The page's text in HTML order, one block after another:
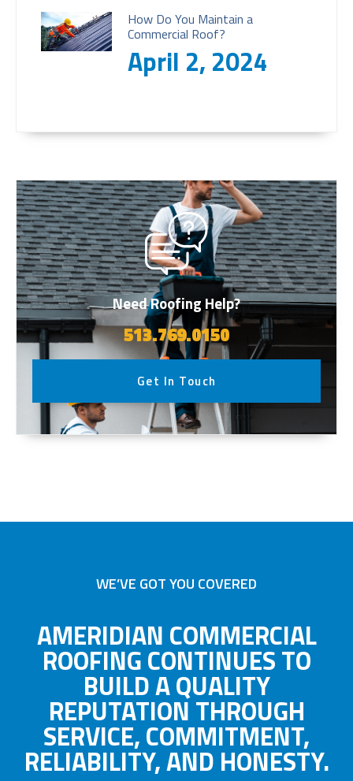
How Do You Maintain a
Commercial Roof?
April 2, 2024
Need Roofing Help?
513.769.0150
Get In Touch
WE’VE GOT YOU COVERED
AMERIDIAN COMMERCIAL
ROOFING CONTINUES TO
BUILD A QUALITY
REPUTATION THROUGH
SERVICE, COMMITMENT,
RELIABILITY, AND HONESTY.